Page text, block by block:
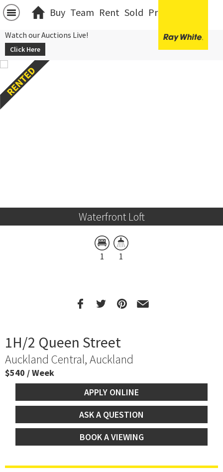
Buy Team Rent Sold Projects
Watch our Auctions Live!
Click Here
Waterfront Loft
1 1
1H/2 Queen Street
Auckland Central, Auckland
$540 / Week
APPLY ONLINE
ASK A QUESTION
BOOK A VIEWING